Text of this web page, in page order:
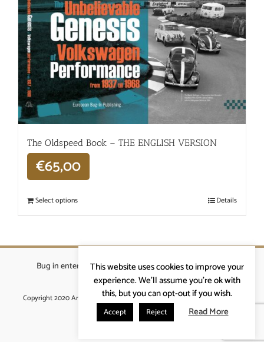
The Oldspeed ​​Book – THE ENGLISH VERSION
€65,00
Select options Details
Bug in enterprises bvba|Beverstraat 18, 9400 Ninove
info@ardennenrennen.be
Copyright 2020 Ardennenrennen|Algemene voorwaarden |website door
More4IT
This website uses cookies to improve your
experience. We'll assume you're ok with
this, but you can opt-out if you wish.
Accept Reject Read More